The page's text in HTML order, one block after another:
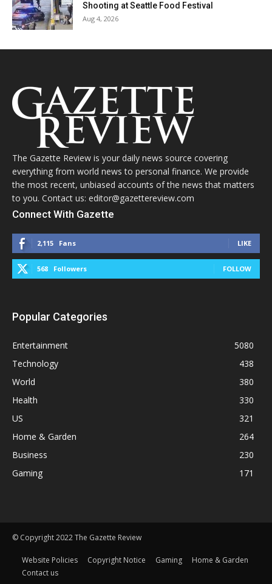
Shooting at Seattle Food Festival
Aug 4, 2026
The Gazette Review is your daily news source covering
everything from world news to personal finance. We provide
the most recent, unbiased accounts of the news that matters
to you. Contact us: editor@gazettereview.com
Connect With Gazette
2,115 Fans LIKE
568 Followers FOLLOW
Popular Categories
Entertainment
5080
Technology
438
World
380
Health
330
US
321
Home & Garden
264
Business
230
Gaming
171
© Copyright 2022 The Gazette Review
Website Policies Copyright Notice Gaming
Home & Garden
Contact us